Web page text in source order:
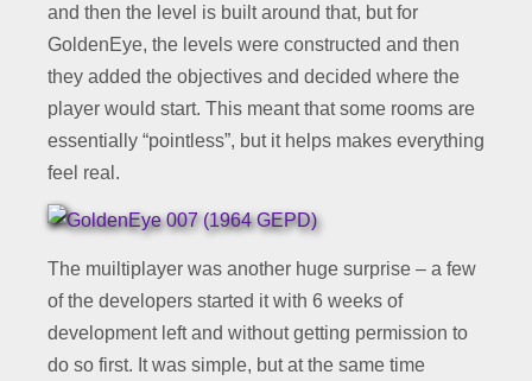
and then the level is built around that, but for
GoldenEye, the levels were constructed and then
they added the objectives and decided where the
player would start. This meant that some rooms are
essentially “pointless”, but it helps makes everything
feel real.
The muiltiplayer was another huge surprise – a few
of the developers started it with 6 weeks of
development left and without getting permission to
do so first. It was simple, but at the same time